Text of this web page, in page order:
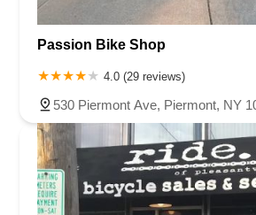
Passion Bike Shop
4.0 (29 reviews)
530 Piermont Ave, Piermont, NY